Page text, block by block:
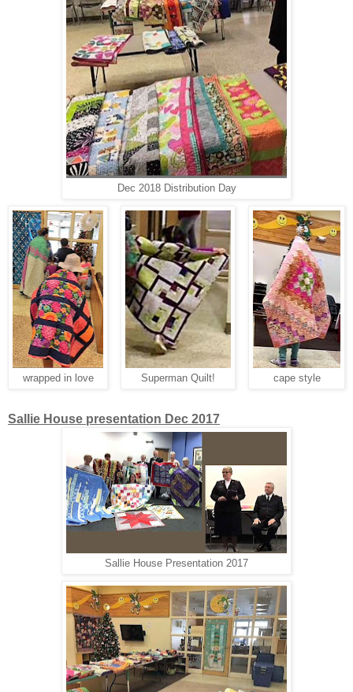
Dec 2018 Distribution Day
wrapped in love cape style
Superman Quilt!
Sallie House presentation Dec 2017
Sallie House Presentation 2017